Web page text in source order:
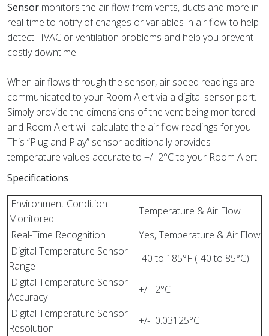
Sensor monitors the air flow from vents, ducts and more in
real-time to notify of changes or variables in air flow to help
detect HVAC or ventilation problems and help you prevent
costly downtime.
When air flows through the sensor, air speed readings are
communicated to your Room Alert via a digital sensor port.
Simply provide the dimensions of the vent being monitored
and Room Alert will calculate the air flow readings for you.
This “Plug and Play” sensor additionally provides
temperature values accurate to +/- 2°C to your Room Alert.
Specifications
Environment Condition
Monitored
Temperature & Air Flow
Real-Time Recognition
Yes, Temperature & Air Flow
Digital Temperature Sensor
Range
-40 to 185°F (-40 to 85°C)
Digital Temperature Sensor
Accuracy
+/- 2°C
Digital Temperature Sensor
Resolution
+/- 0.03125°C